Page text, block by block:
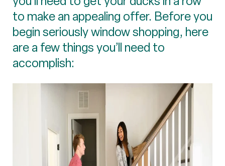
to make an appealing offer. Before you
begin seriously window shopping, here
are a few things you’ll need to
accomplish: